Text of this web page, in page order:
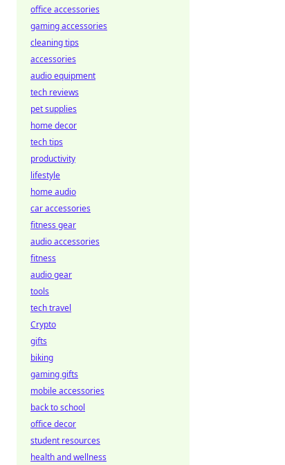
office accessories
gaming accessories
cleaning tips
accessories
audio equipment
tech reviews
pet supplies
home decor
tech tips
productivity
lifestyle
home audio
car accessories
fitness gear
audio accessories
fitness
audio gear
tools
tech travel
Crypto
gifts
biking
gaming gifts
mobile accessories
back to school
office decor
student resources
health and wellness